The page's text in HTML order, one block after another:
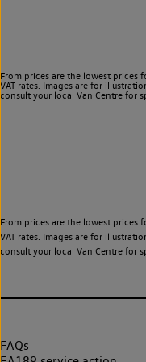
From prices are the lowest
VAT rates. Images are for
consult your local Van Centre for
From prices are the lowest
VAT rates. Images are for
consult your local Van Centre for
FAQs